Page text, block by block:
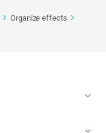
Organize effects